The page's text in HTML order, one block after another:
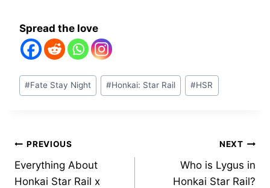
Spread the love
Post
Tags:
#Fate Stay Night #Honkai: Star Rail #HSR
Post
navigation
PREVIOUS
Everything About
Honkai Star Rail x
NEXT
Who is Lygus in
Honkai Star Rail?